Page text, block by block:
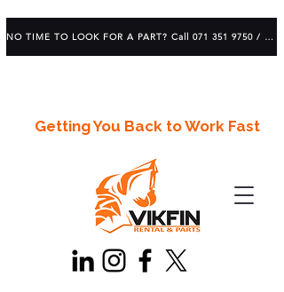
Getting You Back to Work Fast
NO TIME TO LOOK FOR A PART? Call 071 351 9750 / 083 639 1982